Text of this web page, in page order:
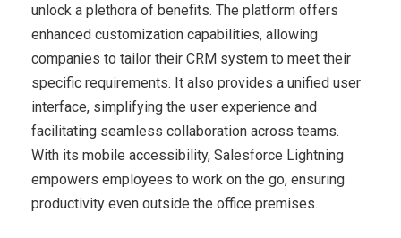
unlock a plethora of benefits. The platform offers
enhanced customization capabilities, allowing
companies to tailor their CRM system to meet their
specific requirements. It also provides a unified user
interface, simplifying the user experience and
facilitating seamless collaboration across teams.
With its mobile accessibility, Salesforce Lightning
empowers employees to work on the go, ensuring
productivity even outside the office premises.